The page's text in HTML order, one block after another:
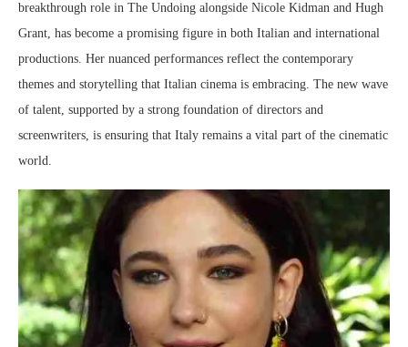
breakthrough role in The Undoing alongside Nicole Kidman and Hugh
Grant, has become a promising figure in both Italian and international
productions. Her nuanced performances reflect the contemporary
themes and storytelling that Italian cinema is embracing. The new wave
of talent, supported by a strong foundation of directors and
screenwriters, is ensuring that Italy remains a vital part of the cinematic
world.